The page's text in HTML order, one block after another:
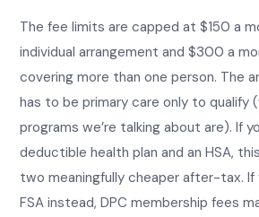
The fee limits are capped at $150 a
individual arrangement and $300 a
covering more than one person. The
has to be primary care only to qualify
programs we’re talking about are). If
deductible health plan and an HSA,
two meaningfully cheaper after-tax. If
FSA instead, DPC membership fees